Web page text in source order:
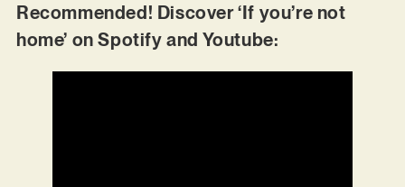
Recommended! Discover ‘If you’re not
home’ on Spotify and Youtube: